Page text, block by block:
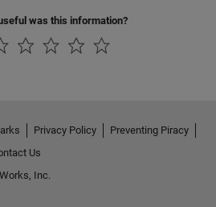
was this information?
Privacy Policy
Preventing Piracy
Us
Inc.